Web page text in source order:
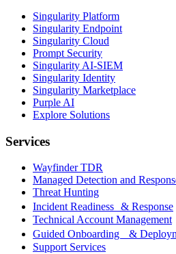
Singularity Platform
Singularity Endpoint
Singularity Cloud
Prompt Security
Singularity AI-SIEM
Singularity Identity
Singularity Marketplace
Purple AI
Explore Solutions
Services
Wayfinder TDR
Managed Detection and
Threat Hunting
Incident Readiness & Response
Technical Account Management
Guided Onboarding &
Support Services